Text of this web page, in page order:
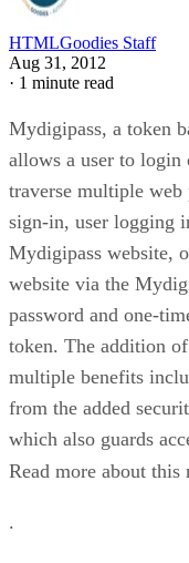
HTMLGoodies Staff
Aug 31, 2012
· 1 minute read
Mydigipass, a token
allows a user to login
traverse multiple web
sign-in, user logging
Mydigipass website,
website via the
password and one-
token. The addition
multiple benefits
from the added
which also guards
Read more about this
.